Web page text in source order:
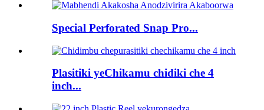
Special Perforated Snap Pro...
Plasitiki yeChikamu chidiki che 4
inch...